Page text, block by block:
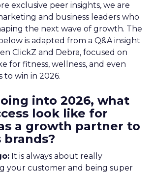
exclusive peer insights, we are
and business leaders who
the next wave of growth. The
is adapted from a Q&A insight
ClickZ and Debra, focused on
for fitness, wellness, and even
to win in 2026.
into 2026, what
look like for
a growth partner to
It is always about really
your customer and being super